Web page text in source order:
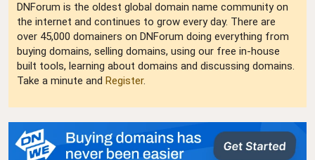
DNForum is the oldest global domain name community on
the internet and continues to grow every day. There are
over 45,000 domainers on DNForum doing everything from
buying domains, selling domains, using our free in-house
built tools, learning about domains and discussing domains.
Take a minute and Register.